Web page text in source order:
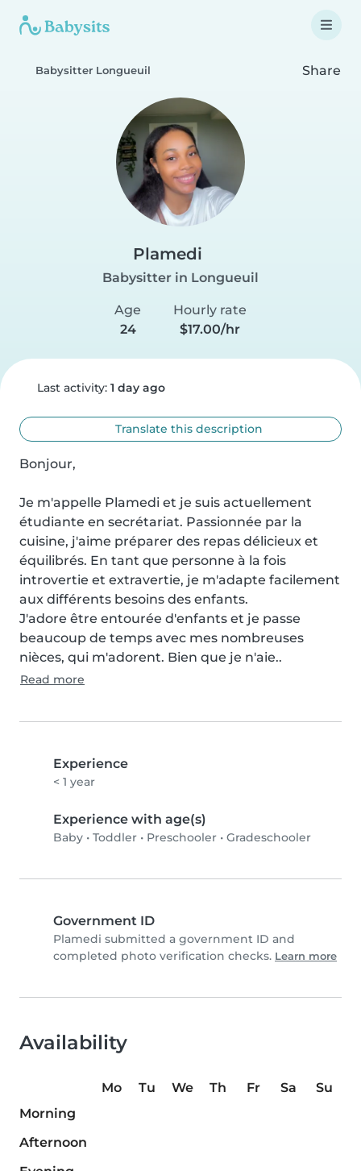
Babysitter Longueuil Share
Plamedi
Babysitter in Longueuil
Age
24
Hourly rate
$17.00/hr
Last activity: 1 day ago
Translate this description
Bonjour,
Je m'appelle Plamedi et je suis actuellement
étudiante en secrétariat. Passionnée par la
cuisine, j'aime préparer des repas délicieux et
équilibrés. En tant que personne à la fois
introvertie et extravertie, je m'adapte facilement
aux différents besoins des enfants.
J'adore être entourée d'enfants et je passe
beaucoup de temps avec mes nombreuses
nièces, qui m'adorent. Bien que je n'aie..
Read more
Experience
< 1 year
Experience with age(s)
Baby • Toddler • Preschooler • Gradeschooler
Government ID
Plamedi submitted a government ID and
completed photo verification checks. Learn more
Availability
Mo Tu We Th Fr Sa
Su
Morning
Afternoon